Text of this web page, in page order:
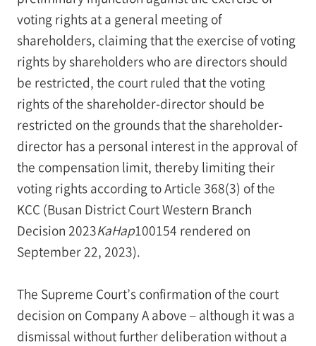
voting rights at a general meeting of
shareholders, claiming that the exercise of voting
rights by shareholders who are directors should
be restricted, the court ruled that the voting
rights of the shareholder-director should be
restricted on the grounds that the shareholder-
director has a personal interest in the approval of
the compensation limit, thereby limiting their
voting rights according to Article 368(3) of the
KCC (Busan District Court Western Branch
Decision 2023KaHap100154 rendered on
September 22, 2023).
The Supreme Court’s confirmation of the court
decision on Company A above – although it was a
dismissal without further deliberation without a